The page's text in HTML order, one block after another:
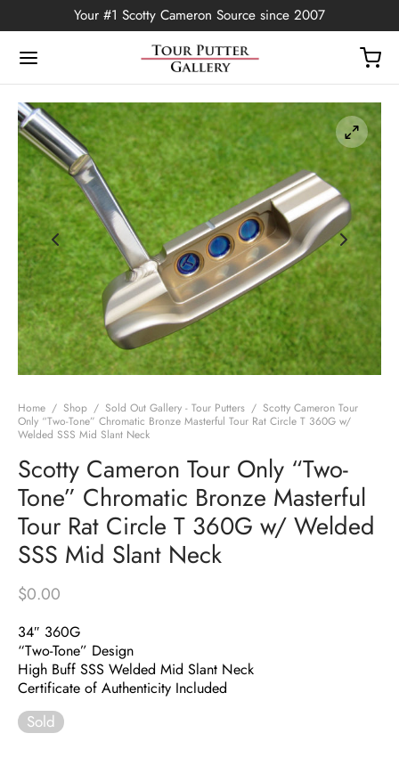
Your #1 Scotty Cameron Source since 2007
Home / Shop / Sold Out Gallery - Tour Putters / Scotty Cameron Tour
Only “Two-Tone” Chromatic Bronze Masterful Tour Rat Circle T 360G w/
Welded SSS Mid Slant Neck
Scotty Cameron Tour Only “Two-
Tone” Chromatic Bronze Masterful
Tour Rat Circle T 360G w/ Welded
SSS Mid Slant Neck
$0.00
34″ 360G
“Two-Tone” Design
High Buff SSS Welded Mid Slant Neck
Certificate of Authenticity Included
Sold
Back
Edition